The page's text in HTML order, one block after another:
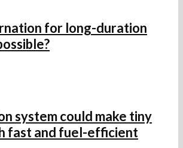
for long-duration
system could make tiny
fast and fuel-efficient